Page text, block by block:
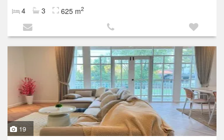
4 3 625 m2
19